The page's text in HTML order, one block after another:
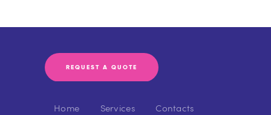
REQUEST A QUOTE
Home Services Contacts